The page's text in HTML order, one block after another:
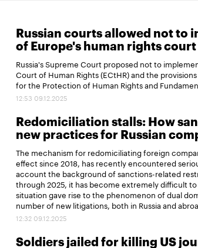
Russian courts allowed not to
of Europe's human rights court
Russia's Supreme Court proposed not to
Court of Human Rights (ECtHR) and the
for the Protection of Human Rights and
12:53 09.12.2025
Redomiciliation stalls: How
new practices for Russian
The mechanism for redomiciliating foreign
effect since 2018, has recently encountered
account the background of sanctions-related
through 2025, it has become extremely difficult
situation gave rise to the phenomenon of dual
number of new litigations, both in Russia and
12:32 09.12.2025
Soldiers jailed for killing US